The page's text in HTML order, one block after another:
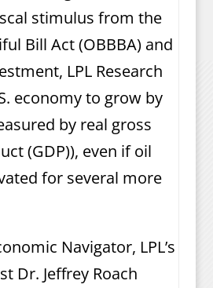
stimulus from the
Bill Act (OBBBA) and
LPL Research
economy to grow by
by real gross
(GDP)), even if oil
for several more
Navigator, LPL’s
Dr. Jeffrey Roach